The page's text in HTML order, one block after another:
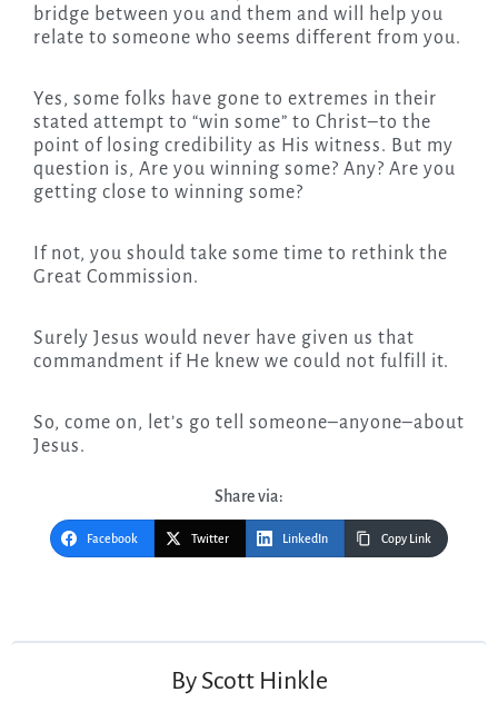
bridge between you and them and will help you
relate to someone who seems different from you.
Yes, some folks have gone to extremes in their
stated attempt to “win some” to Christ–to the
point of losing credibility as His witness. But my
question is, Are you winning some? Any? Are you
getting close to winning some?
If not, you should take some time to rethink the
Great Commission.
Surely Jesus would never have given us that
commandment if He knew we could not fulfill it.
So, come on, let’s go tell someone–anyone–about
Jesus.
Share via:
Facebook Twitter LinkedIn Copy Link
By Scott Hinkle